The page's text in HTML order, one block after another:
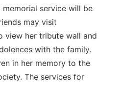
memorial service will be
may visit
view her tribute wall and
with the family.
in her memory to the
The services for